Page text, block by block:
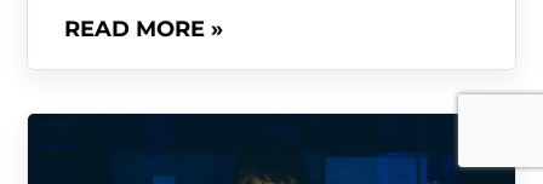
READ MORE »